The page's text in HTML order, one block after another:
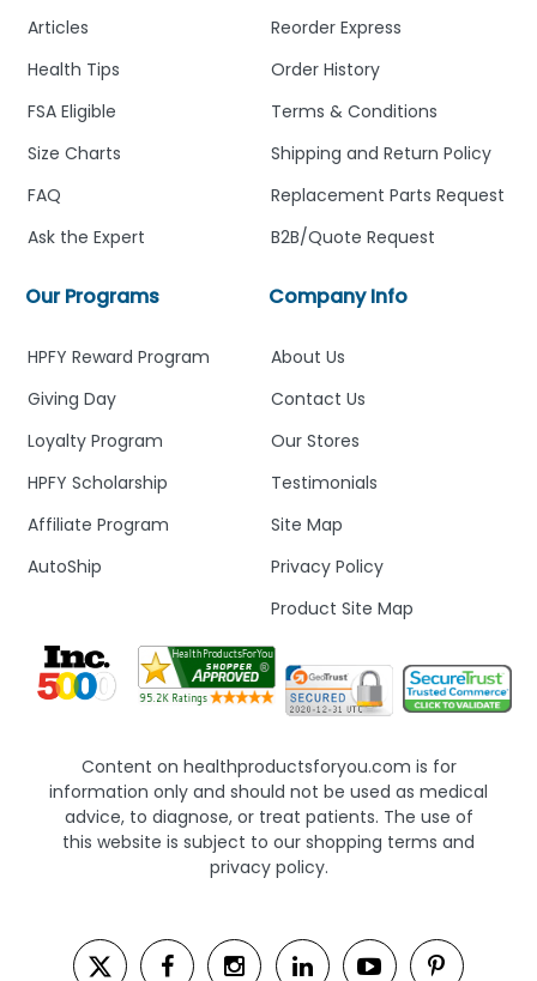
Company Info
About Us
Contact Us
Our Stores
Testimonials
Site Map
Privacy Policy
Product Site Map
Reorder Express
Order History
Terms & Conditions
Shipping and Return Policy
Replacement Parts Request
B2B/Quote Request
Our Programs
HPFY Reward Program
Giving Day
Loyalty Program
HPFY Scholarship
Affiliate Program
AutoShip
Articles
Health Tips
FSA Eligible
Size Charts
FAQ
Ask the Expert
Content on healthproductsforyou.com is for
information only and should not be used as medical
advice, to diagnose, or treat patients. The use of
this website is subject to our shopping terms and
privacy policy.